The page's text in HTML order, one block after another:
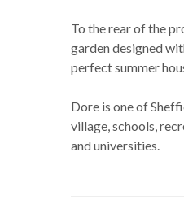
To the rear of the
garden designed
perfect summer
Dore is one of
village, schools,
and universities.